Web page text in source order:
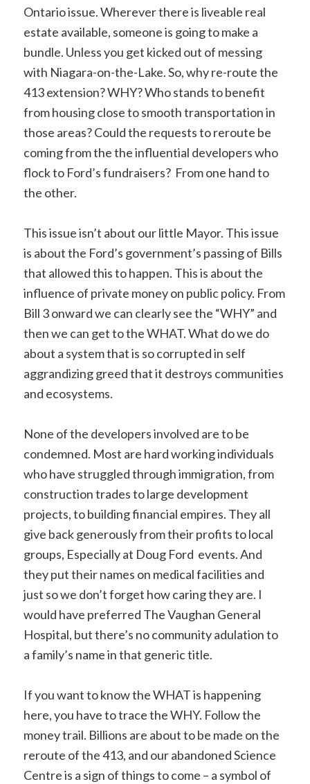
Ontario issue. Wherever there is liveable real
estate available, someone is going to make a
bundle. Unless you get kicked out of messing
with Niagara-on-the-Lake. So, why re-route the
413 extension? WHY? Who stands to benefit
from housing close to smooth transportation in
those areas? Could the requests to reroute be
coming from the the influential developers who
flock to Ford’s fundraisers? From one hand to
the other.
This issue isn’t about our little Mayor. This issue
is about the Ford’s government’s passing of Bills
that allowed this to happen. This is about the
influence of private money on public policy. From
Bill 3 onward we can clearly see the “WHY” and
then we can get to the WHAT. What do we do
about a system that is so corrupted in self
aggrandizing greed that it destroys communities
and ecosystems.
None of the developers involved are to be
condemned. Most are hard working individuals
who have struggled through immigration, from
construction trades to large development
projects, to building financial empires. They all
give back generously from their profits to local
groups, Especially at Doug Ford events. And
they put their names on medical facilities and
just so we don’t forget how caring they are. I
would have preferred The Vaughan General
Hospital, but there’s no community adulation to
a family’s name in that generic title.
If you want to know the WHAT is happening
here, you have to trace the WHY. Follow the
money trail. Billions are about to be made on the
reroute of the 413, and our abandoned Science
Centre is a sign of things to come – a symbol of